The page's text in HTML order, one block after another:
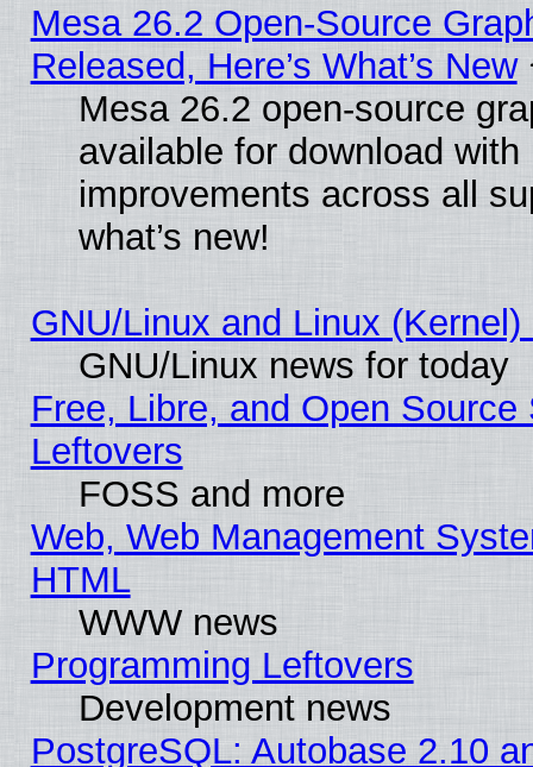
Mesa 26.2 Open-Source
Released, Here’s What’s New
Mesa 26.2 open-source
available for download
improvements across all
what’s new!
GNU/Linux and Linux
GNU/Linux news for today
Free, Libre, and Open
Leftovers
FOSS and more
Web, Web Management
HTML
WWW news
Programming Leftovers
Development news
PostgreSQL: Autobase 2.10